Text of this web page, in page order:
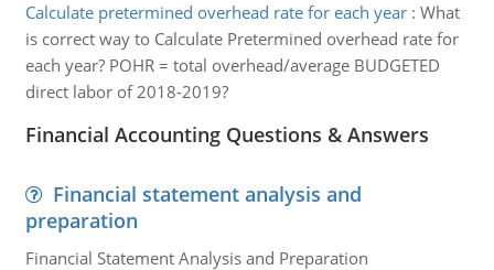
Calculate pretermined overhead rate for each year: What
is correct way to Calculate Pretermined overhead rate for
each year? POHR = total overhead/average BUDGETED
direct labor of 2018-2019?
Financial Accounting Questions & Answers
Financial statement analysis and
preparation
Financial Statement Analysis and Preparation